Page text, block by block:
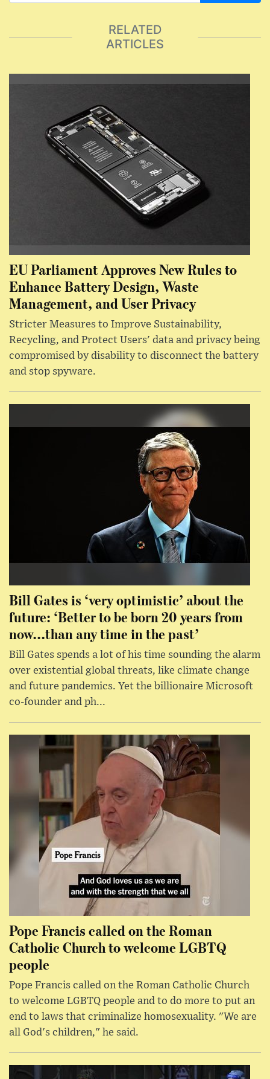
RELATED
ARTICLES
EU Parliament Approves New Rules to
Enhance Battery Design, Waste
Management, and User Privacy
Stricter Measures to Improve Sustainability,
Recycling, and Protect Users' data and privacy being
compromised by disability to disconnect the battery
and stop spyware.
Bill Gates is ‘very optimistic’ about the
future: ‘Better to be born 20 years from
now...than any time in the past’
Bill Gates spends a lot of his time sounding the alarm
over existential global threats, like climate change
and future pandemics. Yet the billionaire Microsoft
co-founder and ph...
Pope Francis called on the Roman
Catholic Church to welcome LGBTQ
people
Pope Francis called on the Roman Catholic Church
to welcome LGBTQ people and to do more to put an
end to laws that criminalize homosexuality. "We are
all God's children," he said.